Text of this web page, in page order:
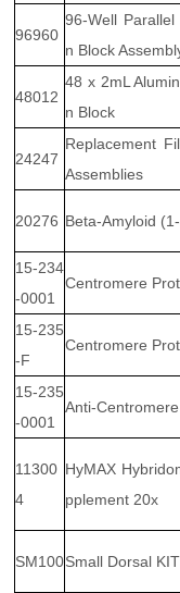
96960
96-Well Parallel
n Block
48012
48 x 2mL
n Block
24247
Replacement
Assemblies
20276 Beta-Amyloid
15-234
-0001
Centromere
15-235
-F
Centromere
15-235
-0001
Anti-
11300
4
HyMAX
pplement 20x
SM100Small Dorsal KIT